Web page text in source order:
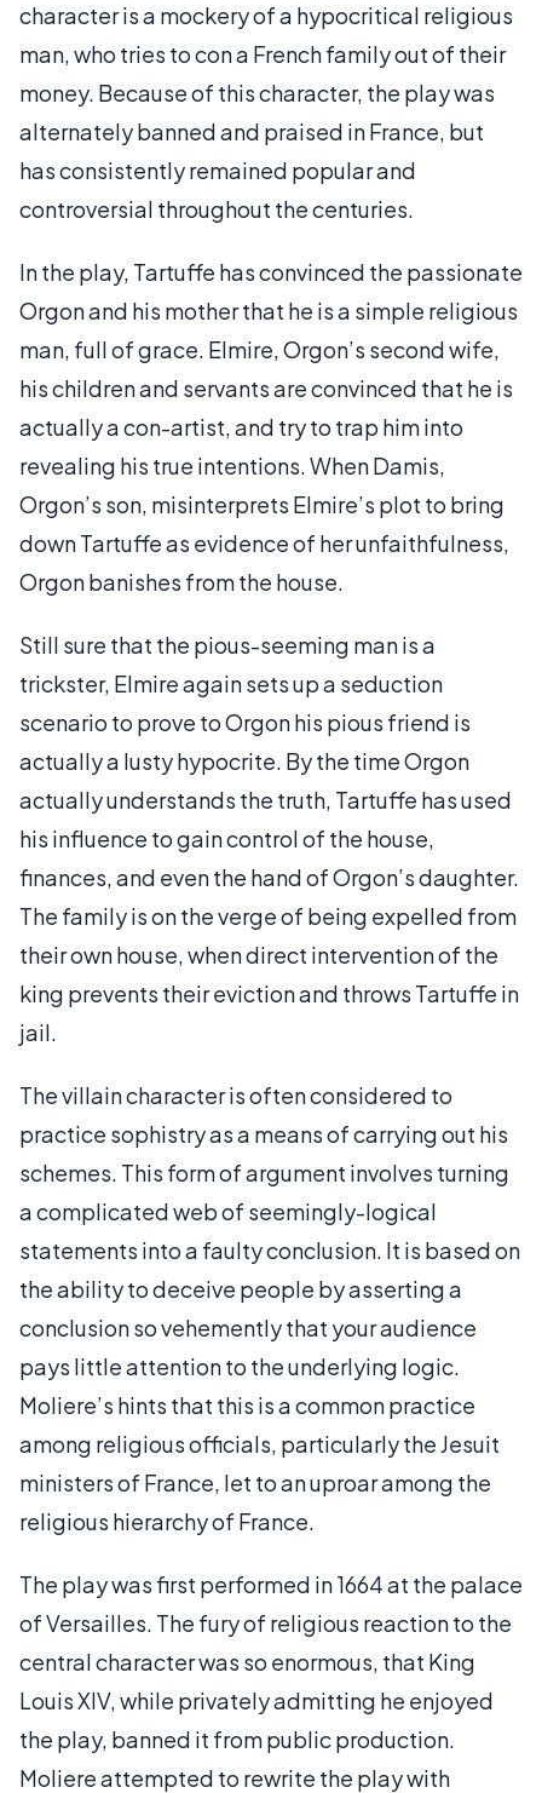
character is a mockery of a hypocritical religious
man, who tries to con a French family out of their
money. Because of this character, the play was
alternately banned and praised in France, but
has consistently remained popular and
controversial throughout the centuries.
In the play, Tartuffe has convinced the passionate
Orgon and his mother that he is a simple religious
man, full of grace. Elmire, Orgon’s second wife,
his children and servants are convinced that he is
actually a con-artist, and try to trap him into
revealing his true intentions. When Damis,
Orgon’s son, misinterprets Elmire’s plot to bring
down Tartuffe as evidence of her unfaithfulness,
Orgon banishes from the house.
Still sure that the pious-seeming man is a
trickster, Elmire again sets up a seduction
scenario to prove to Orgon his pious friend is
actually a lusty hypocrite. By the time Orgon
actually understands the truth, Tartuffe has used
his influence to gain control of the house,
finances, and even the hand of Orgon’s daughter.
The family is on the verge of being expelled from
their own house, when direct intervention of the
king prevents their eviction and throws Tartuffe in
jail.
The villain character is often considered to
practice sophistry as a means of carrying out his
schemes. This form of argument involves turning
a complicated web of seemingly-logical
statements into a faulty conclusion. It is based on
the ability to deceive people by asserting a
conclusion so vehemently that your audience
pays little attention to the underlying logic.
Moliere’s hints that this is a common practice
among religious officials, particularly the Jesuit
ministers of France, let to an uproar among the
religious hierarchy of France.
The play was first performed in 1664 at the palace
of Versailles. The fury of religious reaction to the
central character was so enormous, that King
Louis XIV, while privately admitting he enjoyed
the play, banned it from public production.
Moliere attempted to rewrite the play with